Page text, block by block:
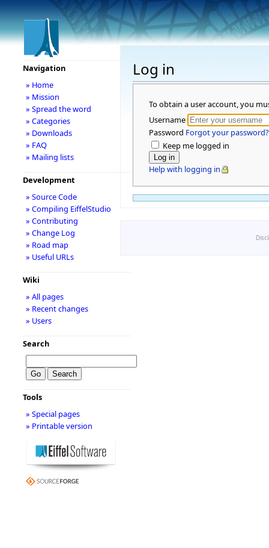
Log in
To obtain a user account, you
Username
Password Forgot your password?
Keep me logged in
Help with logging in
Navigation
» Home
» Mission
» Spread the word
» Categories
» Downloads
» FAQ
» Mailing lists
Development
» Source Code
» Compiling EiffelStudio
» Contributing
» Change Log
» Road map
» Useful URLs
Wiki
» All pages
» Recent changes
» Users
Search
Tools
» Special pages
» Printable version